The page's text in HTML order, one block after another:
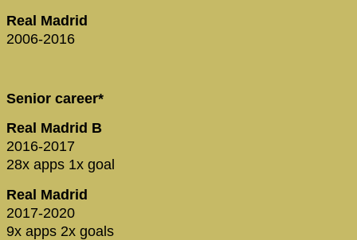
Real Madrid
2006-2016
Senior career*
Real Madrid B
2016-2017
28x apps 1x goal
Real Madrid
2017-2020
9x apps 2x goals